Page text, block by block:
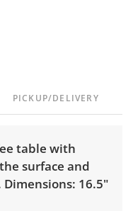
PICKUP/DELIVERY
table with
surface and
16.5"